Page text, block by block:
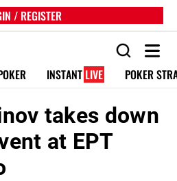
/ REGISTER
INSTANT LIVE POKER
takes down
at EPT